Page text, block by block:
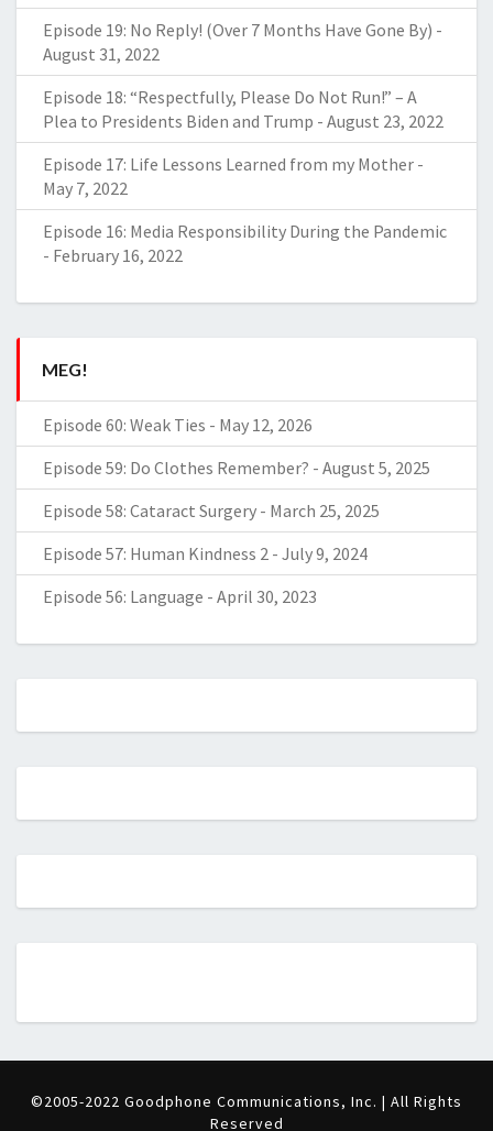
Episode 19: No Reply! (Over 7 Months Have Gone By) -
August 31, 2022
Episode 18: “Respectfully, Please Do Not Run!” – A
Plea to Presidents Biden and Trump - August 23, 2022
Episode 17: Life Lessons Learned from my Mother -
May 7, 2022
Episode 16: Media Responsibility During the Pandemic
- February 16, 2022
MEG!
Episode 60: Weak Ties - May 12, 2026
Episode 59: Do Clothes Remember? - August 5, 2025
Episode 58: Cataract Surgery - March 25, 2025
Episode 57: Human Kindness 2 - July 9, 2024
Episode 56: Language - April 30, 2023
©2005-2022 Goodphone Communications, Inc. | All Rights
Reserved